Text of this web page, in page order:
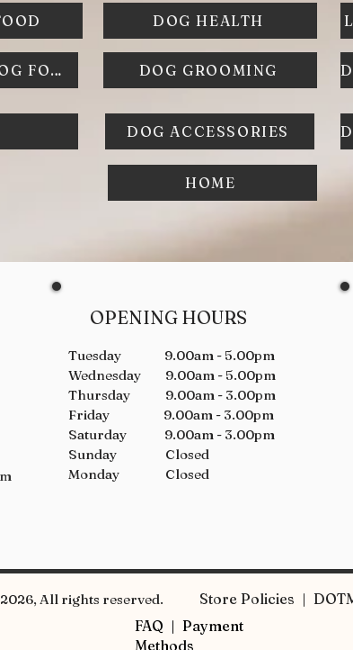
FROZEN RAW DOG FOOD
DOG HEALTH
DOG GROOMING
DOG ACCESSORIES
HOME
OPENING HOURS
Tuesday 9.00am - 5.00pm
Wednesday 9.00am - 5.00pm
Thursday 9.00am - 3.00pm
Friday 9.00am - 3.00pm
Saturday 9.00am - 3.00pm
Sunday Closed
Monday Closed
All rights reserved.
Store Policies |
FAQ | Payment
Methods